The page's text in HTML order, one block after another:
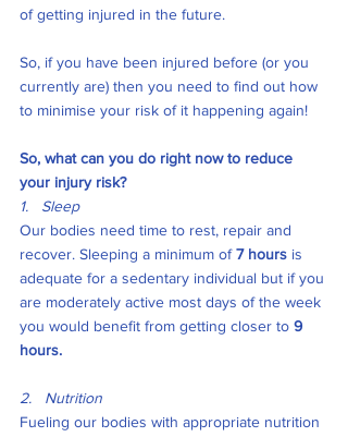
of getting injured in the future.
So, if you have been injured before (or you
currently are) then you need to find out how
to minimise your risk of it happening again!
So, what can you do right now to reduce
your injury risk?
1.   Sleep
Our bodies need time to rest, repair and
recover. Sleeping a minimum of 7 hours is
adequate for a sedentary individual but if you
are moderately active most days of the week
you would benefit from getting closer to 9
hours.
2.   Nutrition
Fueling our bodies with appropriate nutrition